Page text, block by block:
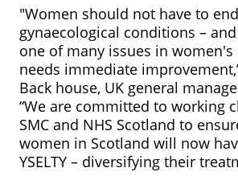
"Women should not have to
gynaecological conditions –
one of many issues in
needs immediate
Back house, UK general
“We are committed to working
SMC and NHS Scotland to
women in Scotland will now
YSELTY – diversifying their